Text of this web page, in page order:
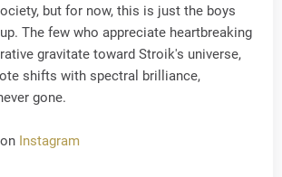
but for now, this is just the boys
The few who appreciate heartbreaking
gravitate toward Stroik's universe,
shifts with spectral brilliance,
gone.
Instagram